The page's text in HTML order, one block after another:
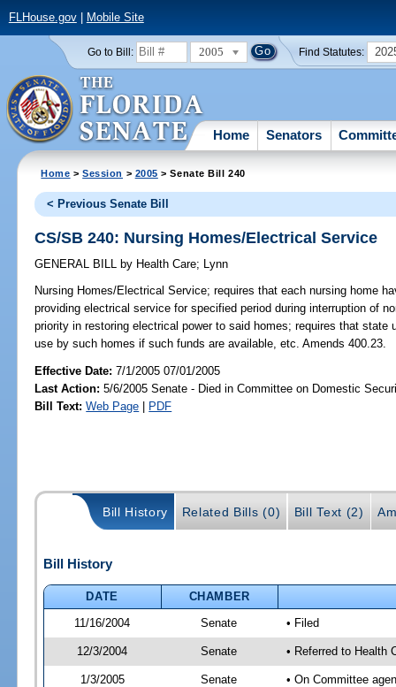
FLHouse.gov| Mobile Site
Go to Bill: 2005 Find Statutes:
Home Senators
Home >Session > 2005 > Senate Bill 240
< Previous Senate Bill
CS/SB 240: Nursing Homes/Electrical Service
GENERAL BILL by Health Care; Lynn
Nursing Homes/Electrical Service; requires that each nursing home
providing electrical service for specified period during interruption of
priority in restoring electrical power to said homes; requires that
use by such homes if such funds are available, etc. Amends 400.23.
Effective Date:7/1/2005 07/01/2005
Last Action: 5/6/2005 Senate - Died in Committee on Domestic
Bill Text: Web Page | PDF
Bill History Related Bills (0) Bill Text (2)
Bill History
DATE
CHAMBER
11/16/2004
Senate • Filed
12/3/2004 Senate • Referred to Health
1/3/2005 Senate • On Committee